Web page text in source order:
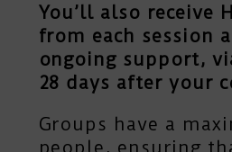
You’ll also receive
from each session
ongoing support,
28 days after your
Groups have a
people, ensuring